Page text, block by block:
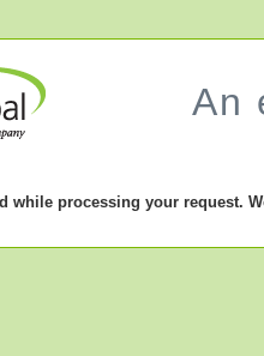
An
while processing your request.